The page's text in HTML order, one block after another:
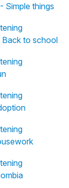
Simple things
Back to school